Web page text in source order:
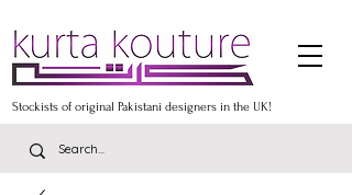
Stockists of original Pakistani designers in the UK!